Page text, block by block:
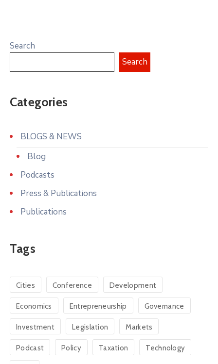
Search
Search
Categories
BLOGS & NEWS
Blog
Podcasts
Press & Publications
Publications
Tags
Cities Conference Development
Economics Entrepreneurship Governance
Investment Legislation Markets
Podcast Policy Taxation Technology